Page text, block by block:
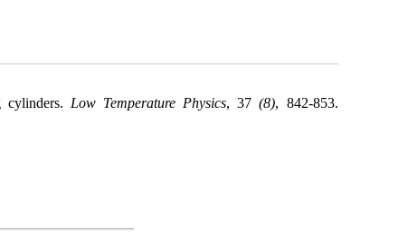
cylinders.Low Temperature Physics, 37(8), 842-853.